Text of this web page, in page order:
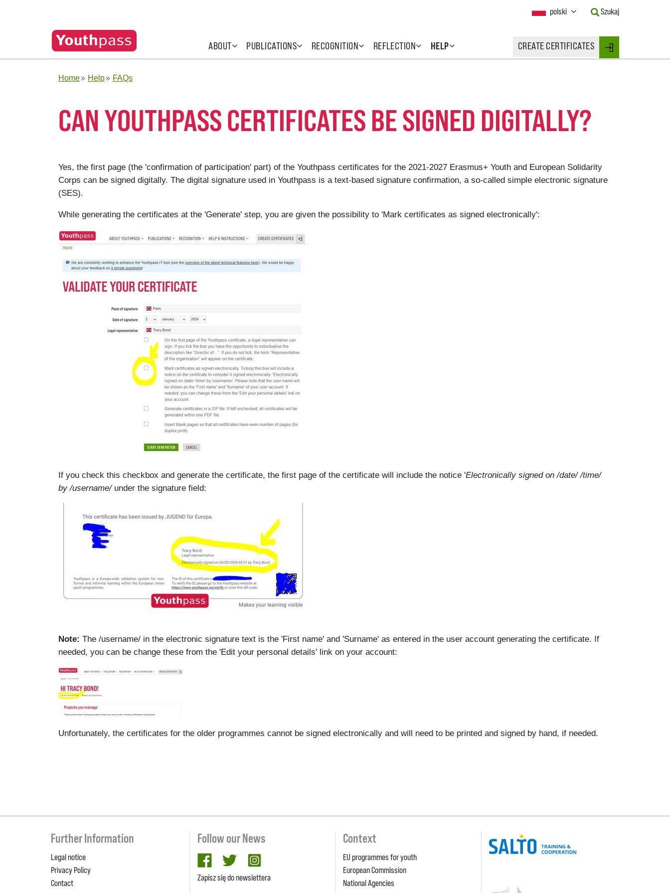
ABOUT PUBLICATIONS RECOGNITION REFLECTION HELP CREATE CERTIFICATES Login
Current
polski
Button
to
Szukaj
Home Help FAQs
CAN YOUTHPASS CERTIFICATES BE SIGNED DIGITALLY?
Yes, the first page (the 'confirmation of participation' part) of the Youthpass certificates for the 2021-2027 Erasmus+ Youth and European Solidarity
Corps can be signed digitally. The digital signature used in Youthpass is a text-based signature confirmation, a so-called simple electronic signature
(SES).
While generating the certificates at the 'Generate' step, you are given the possibility to 'Mark certificates as signed electronically':
If you check this checkbox and generate the certificate, the first page of the certificate will include the notice 'Electronically signed on /date/ /time/
by /username/ under the signature field:
Note: The /username/ in the electronic signature text is the 'First name' and 'Surname' as entered in the user account generating the certificate. If
needed, you can be change these from the 'Edit your personal details' link on your account:
Unfortunately, the certificates for the older programmes cannot be signed electronically and will need to be printed and signed by hand, if needed.
Further Information
Legal notice
Privacy Policy
Contact
Follow our News
facebooktwitter
Zapisz się do newslettera
Context
EU programmes for youth
European Commission
National Agencies